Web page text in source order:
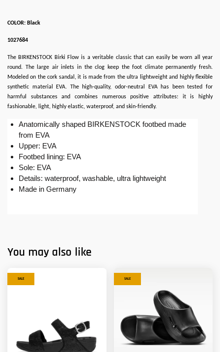
COLOR: Black
1027684
The BIRKENSTOCK Birki Flow is a veritable classic that can easily be worn all year
round. The large air inlets in the clog keep the foot climate permanently fresh.
Modeled on the cork sandal, it is made from the ultra lightweight and highly flexible
synthetic material EVA. The high-quality, odor-neutral EVA has been tested for
harmful substances and combines numerous positive attributes: it is highly
fashionable, light, highly elastic, waterproof, and skin-friendly.
Anatomically shaped BIRKENSTOCK footbed made
from EVA
Upper: EVA
Footbed lining: EVA
Sole: EVA
Details: waterproof, washable, ultra lightweight
Made in Germany
You may also like
SALE SALE